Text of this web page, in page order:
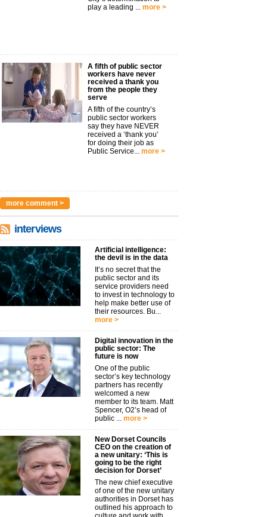
play a leading ... more >
A fifth of public sector
workers have never
received a thank you
from the people they
serve
A fifth of the country’s
public sector workers
say they have NEVER
received a ‘thank you’
for doing their job as
Public Service... more >
more comment >
interviews
Artificial intelligence:
the devil is in the data
It’s no secret that the
public sector and its
service providers need
to invest in technology to
help make better use of
their resources. Bu...
more >
Digital innovation in the
public sector: The
future is now
One of the public
sector’s key technology
partners has recently
welcomed a new
member to its team. Matt
Spencer, O2’s head of
public ... more >
New Dorset Councils
CEO on the creation of
a new unitary: ‘This is
going to be the right
decision for Dorset’
The new chief executive
of one of the new unitary
authorities in Dorset has
outlined his approach to